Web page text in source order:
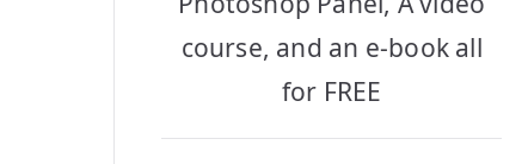
course, and an e-book all
for FREE